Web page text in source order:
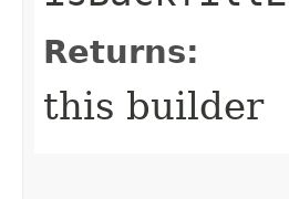
Returns:
this builder